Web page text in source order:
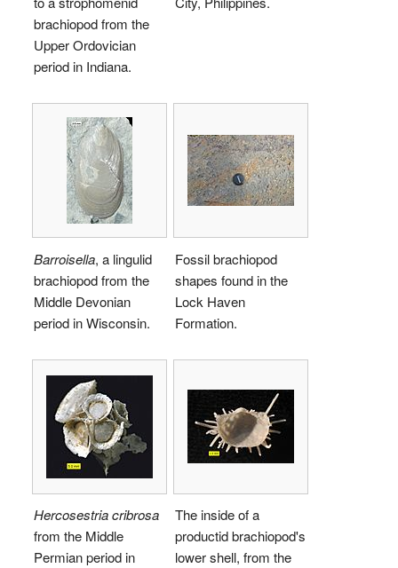
brachiopod from the
Upper Ordovician
period in Indiana.
Barroisella, a lingulid
brachiopod from the
Middle Devonian
period in Wisconsin.
Fossil brachiopod
shapes found in the
Lock Haven
Formation.
Hercosestria cribrosa
from the Middle
Permian period in
The inside of a
productid brachiopod's
lower shell, from the